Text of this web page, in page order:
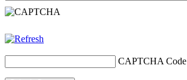
CAPTCHA Code